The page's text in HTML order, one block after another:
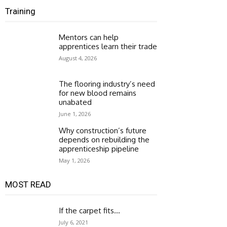
Training
Mentors can help
apprentices learn their trade
August 4, 2026
The flooring industry’s need
for new blood remains
unabated
June 1, 2026
Why construction’s future
depends on rebuilding the
apprenticeship pipeline
May 1, 2026
MOST READ
If the carpet fits…
July 6, 2021